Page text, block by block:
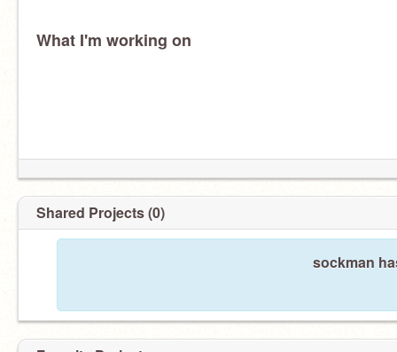
What I'm working on
Shared Projects (0)
sockman